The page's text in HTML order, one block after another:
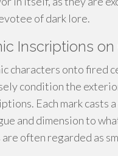
of dark lore.
Inscriptions
characters onto fired
condition the
Each mark casts
and dimension to
often regarded as